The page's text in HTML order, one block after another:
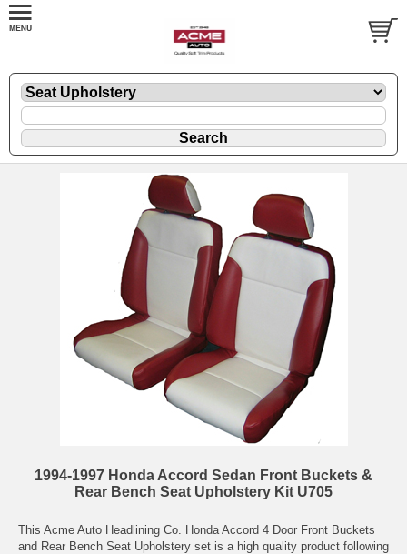
1994-1997 Honda Accord Sedan Front Buckets &
Rear Bench Seat Upholstery Kit U705
This Acme Auto Headlining Co. Honda Accord 4 Door Front Buckets
and Rear Bench Seat Upholstery set is a high quality product following